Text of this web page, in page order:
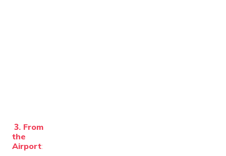
3. From
the
Airport: